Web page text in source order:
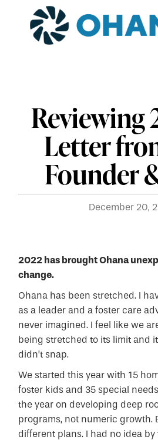
Reviewing
Letter
Founder
December 20,
2022 has brought Ohana
change.
Ohana has been stretched. I
as a leader and a foster care
never imagined. I feel like we
being stretched to its limit and it
didn’t snap.
We started this year with 15
foster kids and 35 special
the year on developing deep
programs, not numeric growth.
different plans. I had no idea